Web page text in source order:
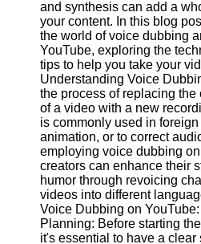
Cultural
Sensitivity
in YouTube
Content
UpTube
AI YouTube
SEO
Collaborations
and
Partnerships
on YouTube
and synthesis can add a
your content. In this blog
the world of voice dubbing
YouTube, exploring the
tips to help you take your
Understanding Voice
the process of replacing
of a video with a new
is commonly used in
animation, or to correct
employing voice dubbing
creators can enhance their
humor through revoicing
videos into different
Voice Dubbing on
Planning: Before starting
it's essential to have a clear